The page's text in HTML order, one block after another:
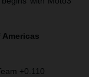
Americas
+0.110